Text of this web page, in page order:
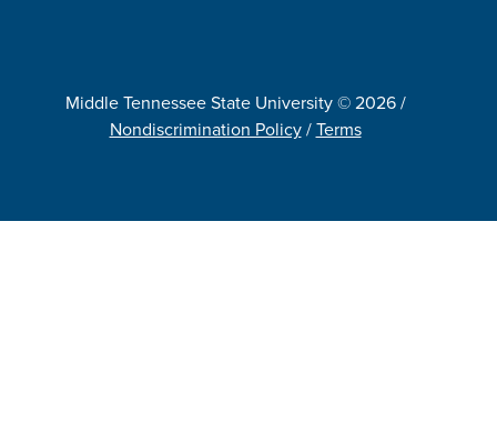
Middle Tennessee State University © 2026 /
Nondiscrimination Policy/Terms